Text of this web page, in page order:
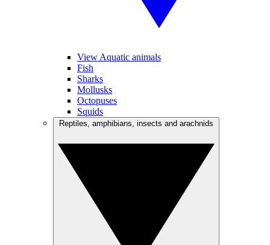
View Aquatic animals
Fish
Sharks
Mollusks
Octopuses
Squids